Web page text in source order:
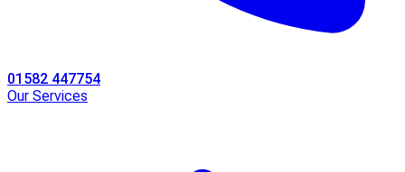
01582 447754
Our Services